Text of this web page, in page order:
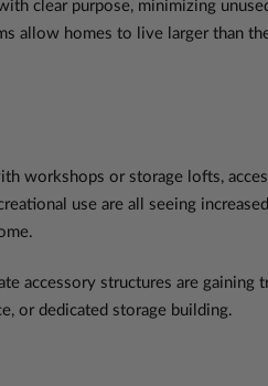
clear purpose, minimizing
allow homes to live larger than
workshops or storage lofts,
use are all seeing
accessory structures are gaining
or dedicated storage building.